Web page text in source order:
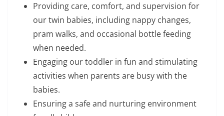
Providing care, comfort, and supervision for
our twin babies, including nappy changes,
pram walks, and occasional bottle feeding
when needed.
Engaging our toddler in fun and stimulating
activities when parents are busy with the
babies.
Ensuring a safe and nurturing environment